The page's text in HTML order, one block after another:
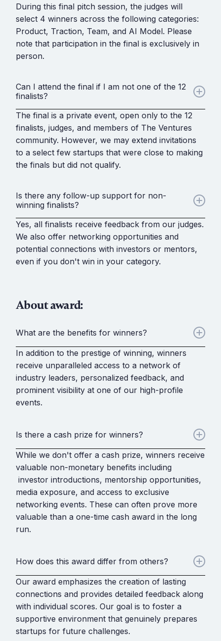
During this final pitch session, the judges will
select 4 winners across the following categories:
Product, Traction, Team, and AI Model. Please
note that participation in the final is exclusively in
person.
Can I attend the final if I am not one of the 12
finalists?
The final is a private event, open only to the 12
finalists, judges, and members of The Ventures
community. However, we may extend invitations
to a select few startups that were close to making
the finals but did not qualify.
Is there any follow-up support for non-
winning finalists?
Yes, all finalists receive feedback from our judges.
We also offer networking opportunities and
potential connections with investors or mentors,
even if you don't win in your category.
About award:
What are the benefits for winners?
In addition to the prestige of winning, winners
receive unparalleled access to a network of
industry leaders, personalized feedback, and
prominent visibility at one of our high-profile
events.
Is there a cash prize for winners?
While we don't offer a cash prize, winners receive
valuable non-monetary benefits including
investor introductions, mentorship opportunities,
media exposure, and access to exclusive
networking events. These can often prove more
valuable than a one-time cash award in the long
run.
How does this award differ from others?
Our award emphasizes the creation of lasting
connections and provides detailed feedback along
with individual scores. Our goal is to foster a
supportive environment that genuinely prepares
startups for future challenges.